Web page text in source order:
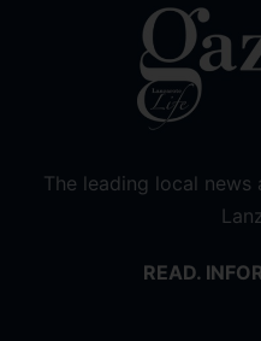
The leading local
READ.